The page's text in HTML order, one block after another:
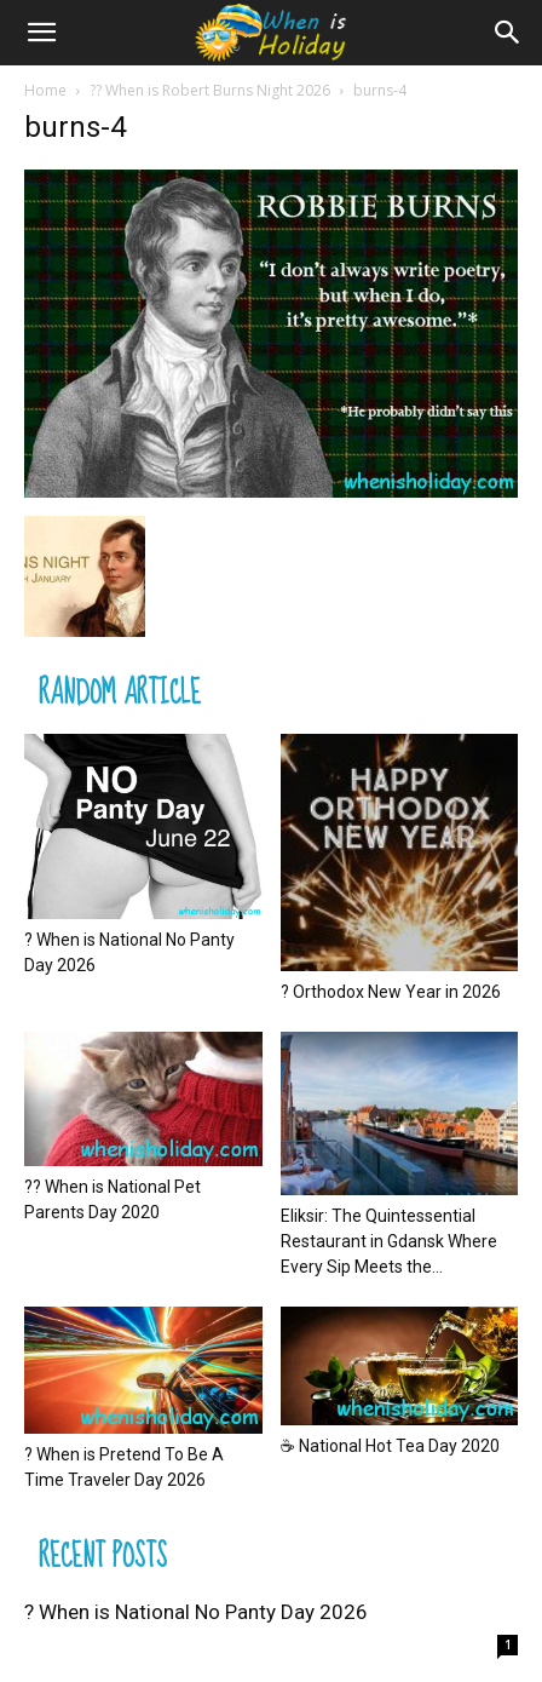
Home ?? When is Robert Burns Night 2026 burns-4
burns-4
RANDOM ARTICLE
? When is National No Panty
Day 2026
? Orthodox New Year in 2026
?? When is National Pet
Parents Day 2020
Eliksir: The Quintessential
Restaurant in Gdansk Where
Every Sip Meets the...
? When is Pretend To Be A
Time Traveler Day 2026
☕ National Hot Tea Day 2020
RECENT POSTS
? When is National No Panty Day 2026
1